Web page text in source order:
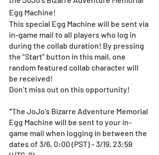
Egg Machine!
This special Egg Machine will be sent via
in-game mail to all players who log in
during the collab duration! By pressing
the “Start” button in this mail, one
random featured collab character will
be received!
Don’t miss out on this opportunity!
*The JoJo’s Bizarre Adventure Memorial
Egg Machine will be sent to your in-
game mail when logging in between the
dates of 3/6, 0:00 (PST) - 3/19, 23:59